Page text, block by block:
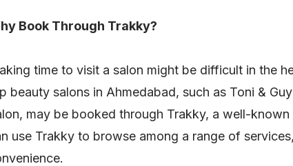
Book Through Trakky?
time to visit a salon might be difficult in the
beauty salons in Ahmedabad, such as Toni &
may be booked through Trakky, a well-
use Trakky to browse among a range of